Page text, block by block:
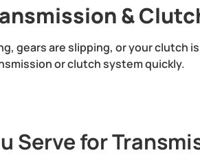
&
gears are slipping, or your clutch
or clutch system quickly.
Serve for